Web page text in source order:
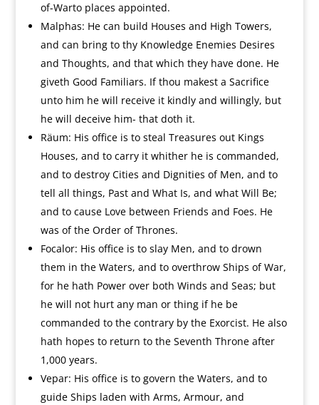
of-Warto places appointed.
Malphas: He can build Houses and High Towers,
and can bring to thy Knowledge Enemies Desires
and Thoughts, and that which they have done. He
giveth Good Familiars. If thou makest a Sacrifice
unto him he will receive it kindly and willingly, but
he will deceive him- that doth it.
Räum: His office is to steal Treasures out Kings
Houses, and to carry it whither he is commanded,
and to destroy Cities and Dignities of Men, and to
tell all things, Past and What Is, and what Will Be;
and to cause Love between Friends and Foes. He
was of the Order of Thrones.
Focalor: His office is to slay Men, and to drown
them in the Waters, and to overthrow Ships of War,
for he hath Power over both Winds and Seas; but
he will not hurt any man or thing if he be
commanded to the contrary by the Exorcist. He also
hath hopes to return to the Seventh Throne after
1,000 years.
Vepar: His office is to govern the Waters, and to
guide Ships laden with Arms, Armour, and